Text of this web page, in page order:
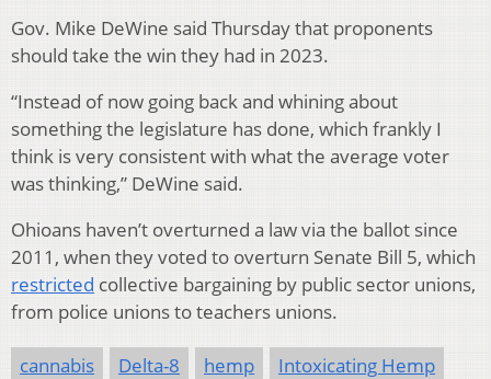
Gov. Mike DeWine said Thursday that proponents
should take the win they had in 2023.
“Instead of now going back and whining about
something the legislature has done, which frankly I
think is very consistent with what the average voter
was thinking,” DeWine said.
Ohioans haven’t overturned a law via the ballot since
2011, when they voted to overturn Senate Bill 5, which
restricted collective bargaining by public sector unions,
from police unions to teachers unions.
cannabis Delta-8 hemp
Intoxicating Hemp